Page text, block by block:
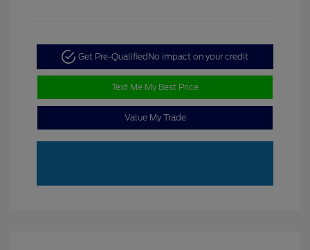
Get Pre-Qualified No impact on your credit
Text Me My Best Price
Value My Trade